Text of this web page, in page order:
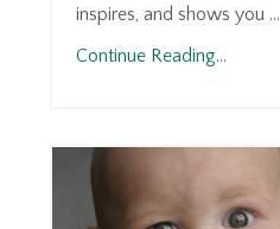
inspires, and shows you ...
Continue Reading...